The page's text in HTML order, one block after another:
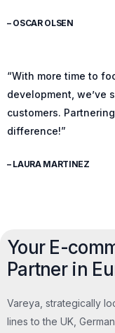
– OSCAR OLSEN
“With more time to
development, we’ve
customers.
difference!”
– LAURA MARTINEZ
Your E-
Partner in
Vareya, strategically
lines to the UK,